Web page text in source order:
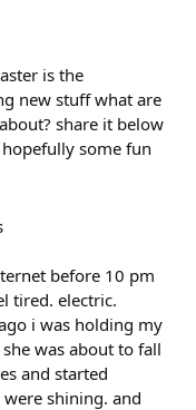
is the
new stuff what are
share it below
some fun
before 10 pm
tired. electric.
i was holding my
was about to fall
and started
shining. and